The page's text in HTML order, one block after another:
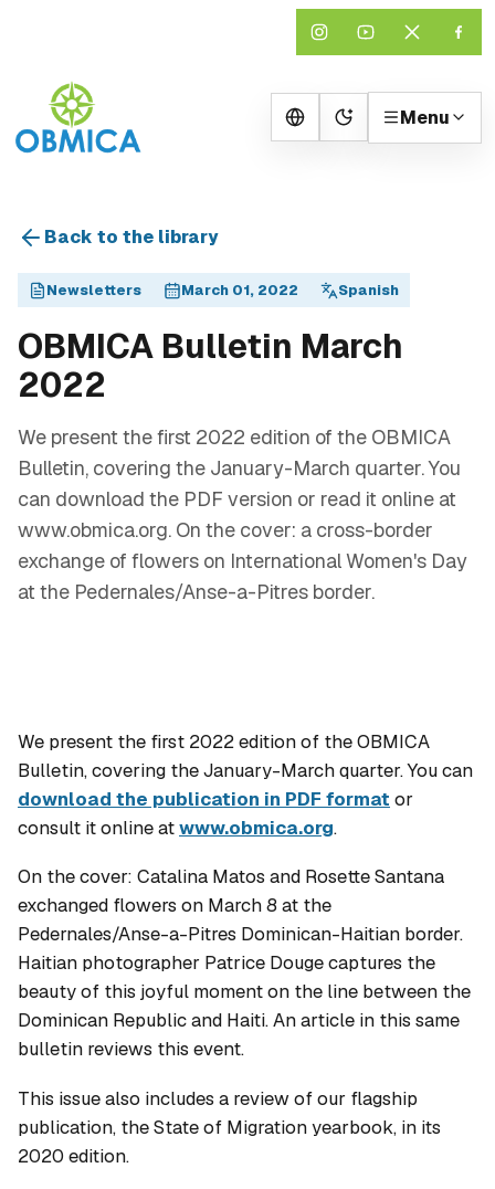
Change theme
Menu
Back to the library
Newsletters March 01, 2022 Spanish
OBMICA Bulletin March
2022
We present the first 2022 edition of the OBMICA
Bulletin, covering the January-March quarter. You
can download the PDF version or read it online at
www.obmica.org. On the cover: a cross-border
exchange of flowers on International Women's Day
at the Pedernales/Anse-a-Pitres border.
We present the first 2022 edition of the OBMICA
Bulletin, covering the January-March quarter. You can
download the publication in PDF format or
consult it online atwww.obmica.org.
On the cover: Catalina Matos and Rosette Santana
exchanged flowers on March 8 at the
Pedernales/Anse-a-Pitres Dominican-Haitian border.
Haitian photographer Patrice Douge captures the
beauty of this joyful moment on the line between the
Dominican Republic and Haiti. An article in this same
bulletin reviews this event.
This issue also includes a review of our flagship
publication, theState of Migrationyearbook, in its
2020 edition.